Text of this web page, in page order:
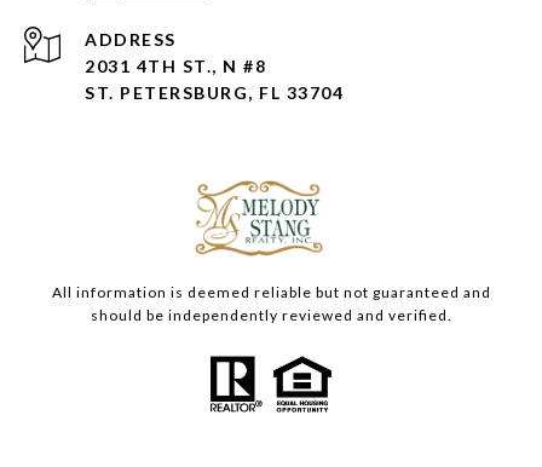
ADDRESS
2031 4TH ST., N #8
ST. PETERSBURG, FL 33704
All information is deemed reliable but not guaranteed and
should be independently reviewed and verified.